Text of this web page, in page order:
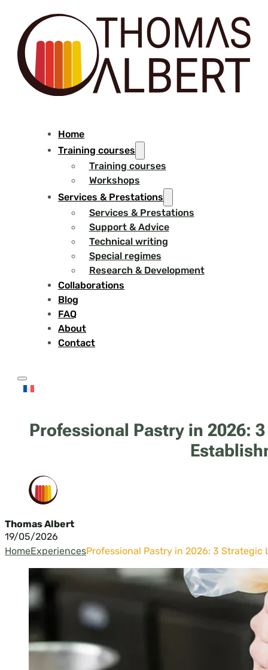
Home
Training courses
Training courses
Workshops
Services & Prestations
Services & Prestations
Support & Advice
Technical writing
Special regimes
Research & Development
Collaborations
Blog
FAQ
About
Contact
Professional Pastry in 2026:
Thomas Albert
19/05/2026
HomeExperiencesProfessional Pastry in 2026: 3 Strategic